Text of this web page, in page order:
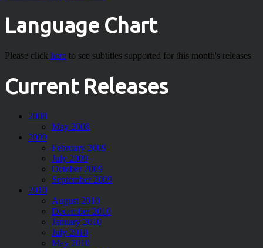
Language Chart
Please click here to see subtitles supported for this month's releases
Current Releases
2008
May 2008
2009
February 2009
July 2009
October 2009
September 2009
2010
August 2010
December 2010
January 2010
July 2010
May 2010